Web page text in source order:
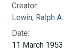
Creator:
Lewin, Ralph A.
Date:
11 March 1953